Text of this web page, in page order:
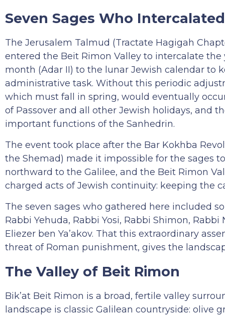
Seven Sages Who
The Jerusalem Talmud (Tractate Hagigah
entered the Beit Rimon Valley to intercalate
month (Adar II) to the lunar Jewish calendar to
administrative task. Without this periodic
which must fall in spring, would eventually
of Passover and all other Jewish holidays, and
important functions of the Sanhedrin.
The event took place after the Bar Kokhba
the Shemad) made it impossible for the sages
northward to the Galilee, and the Beit Rimon
charged acts of Jewish continuity: keeping the
The seven sages who gathered here included
Rabbi Yehuda, Rabbi Yosi, Rabbi Shimon,
Eliezer ben Ya’akov. That this extraordinary
threat of Roman punishment, gives the
The Valley of Beit Rimon
Bik’at Beit Rimon is a broad, fertile valley
landscape is classic Galilean countryside: olive